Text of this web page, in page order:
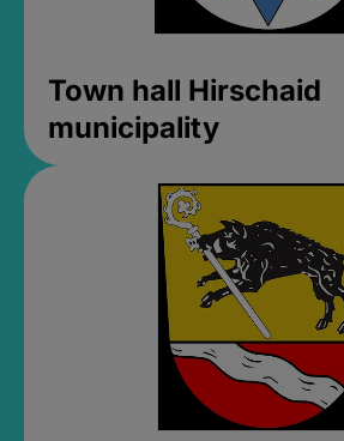
Town hall Hirschaid
municipality